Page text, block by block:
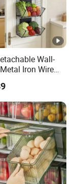
Wall-
Iron Wire
Vegetable